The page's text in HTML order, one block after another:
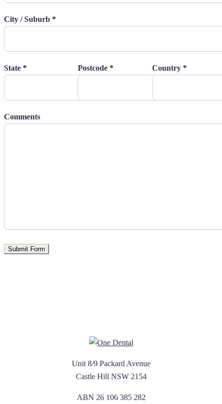
City / Suburb *
State * Postcode * Country *
Comments
Unit 8/9 Packard Avenue
Castle Hill NSW 2154
ABN 26 106 385 282